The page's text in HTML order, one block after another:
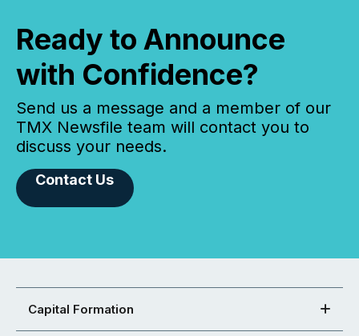
Ready to Announce
with Confidence?
Send us a message and a member of our
TMX Newsfile team will contact you to
discuss your needs.
Contact Us
Capital Formation